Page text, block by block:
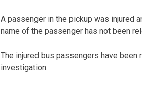
A passenger in the pickup was injured
name of the passenger has not been
The injured bus passengers have
investigation.